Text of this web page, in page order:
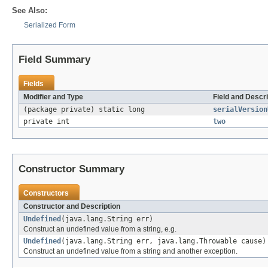
See Also:
Serialized Form
Field Summary
Fields
Modifier and Type
Field and
(package private) static long
private int
two
Constructor Summary
Constructors
Constructor and Description
Undefined (java.lang.String err)
Construct an undefined value from a string, e.g.
Undefined (java.lang.String err, java.lang.Throwable cause)
Construct an undefined value from a string and another exception.